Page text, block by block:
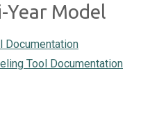
Model
Documentation
Tool Documentation